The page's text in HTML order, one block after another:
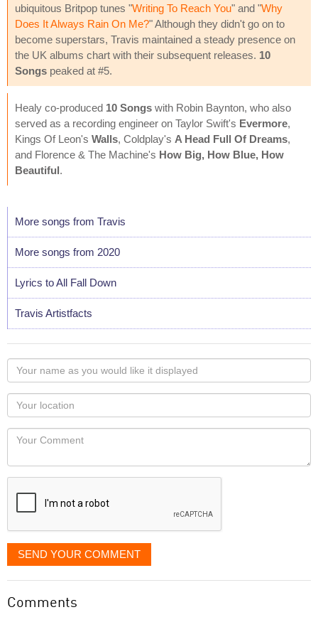
ubiquitous Britpop tunes "Writing To Reach You" and "Why
Does It Always Rain On Me?" Although they didn't go on to
become superstars, Travis maintained a steady presence on
the UK albums chart with their subsequent releases. 10
Songs peaked at #5.
Healy co-produced 10 Songs with Robin Baynton, who also
served as a recording engineer on Taylor Swift's Evermore,
Kings Of Leon's Walls, Coldplay's A Head Full Of Dreams,
and Florence & The Machine's How Big, How Blue, How
Beautiful.
More songs from Travis
More songs from 2020
Lyrics to All Fall Down
Travis Artistfacts
Your
name
as
you
would
like
displayed
Your
Locaton
Your
SEND YOUR COMMENT
Comments